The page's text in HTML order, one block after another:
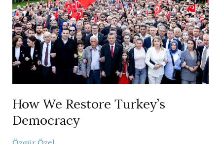
How We Restore Turkey’s
Democracy